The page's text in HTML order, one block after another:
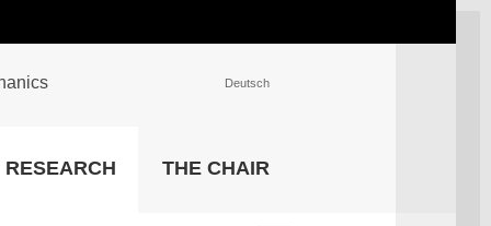
University Library
Deutsch
RESEARCH THE CHAIR